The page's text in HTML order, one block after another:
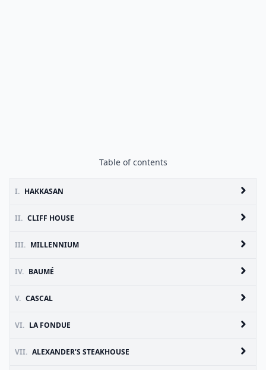
Table of contents
I. HAKKASAN
II. CLIFF HOUSE
III. MILLENNIUM
IV. BAUMÉ
V. CASCAL
VI. LA FONDUE
VII. ALEXANDER’S STEAKHOUSE